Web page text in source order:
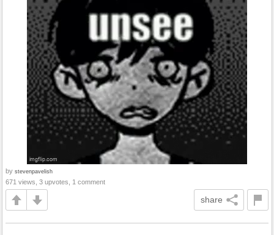
by stevenpavelish
671 views, 3 upvotes, 1 comment
share